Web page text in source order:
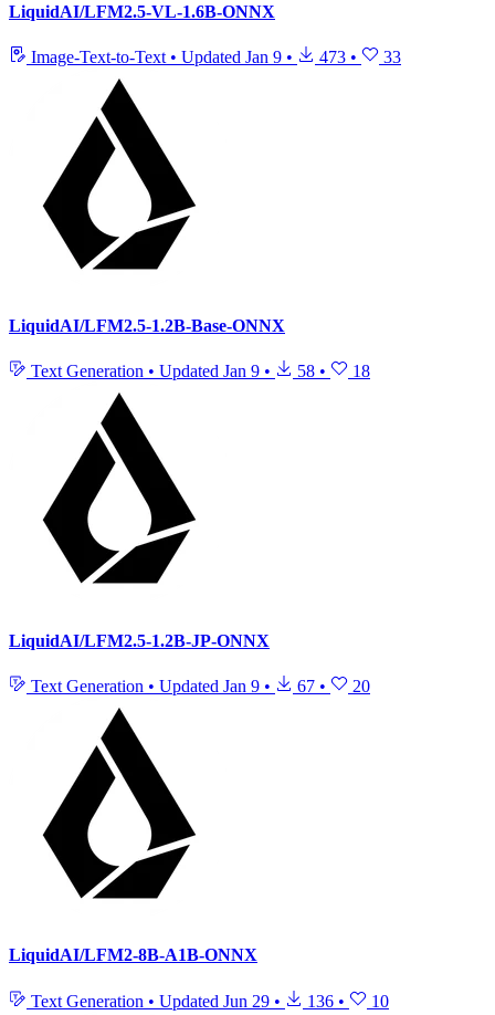
LiquidAI/LFM2.5-VL-1.6B-ONNX
Image-Text-to-Text • Updated Jan 9 • 473 • 33
LiquidAI/LFM2.5-1.2B-Base-ONNX
Text Generation • Updated Jan 9 • 58 • 18
LiquidAI/LFM2.5-1.2B-JP-ONNX
Text Generation • Updated Jan 9 • 67 • 20
LiquidAI/LFM2-8B-A1B-ONNX
Text Generation • Updated Jun 29 • 136 • 10